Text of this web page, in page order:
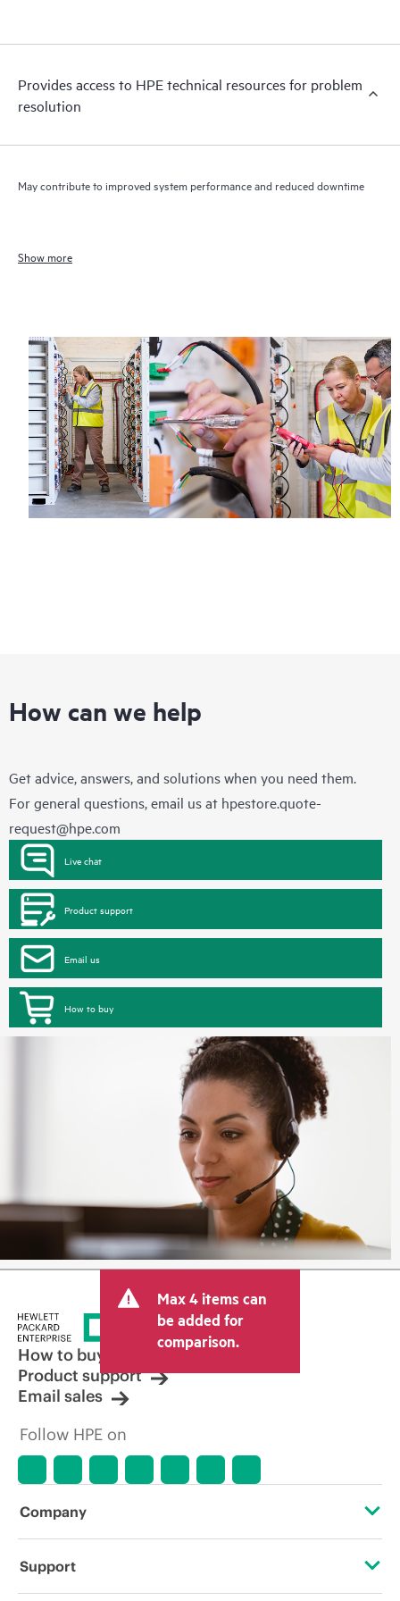
Provides access to HPE technical resources for problem
resolution
May contribute to improved system performance and reduced downtime
Show more
How can we help
Get advice, answers, and solutions when you need them.
For general questions, email us at hpestore.quote-
request@hpe.com
Live chat
Product support
Email us
How to buy
Max 4 items can
be added for
comparison.
How to buy
Product support
Email sales
Follow HPE on
Company
About HPE
Support